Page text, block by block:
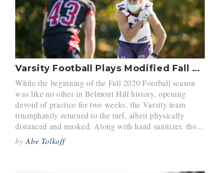
SUBSCRIBE
LOGIN
Varsity Football Plays Modified Fall Season
While the beginning of the Fall 2020 Football season
was like no other in Belmont Hill history, opening
devoid of practice for two weeks, the Varsity team
triumphantly returned to the turf, albeit physically
distanced and masked. Along with hand sanitizer, tho...
byAbe Tolkoff